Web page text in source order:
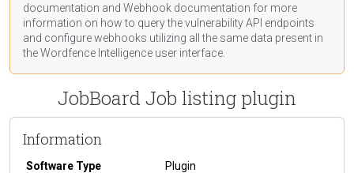
documentation and Webhook documentation for more
information on how to query the vulnerability API endpoints
and configure webhooks utilizing all the same data present in
the Wordfence Intelligence user interface.
JobBoard Job listing plugin
Information
Software Type
Plugin